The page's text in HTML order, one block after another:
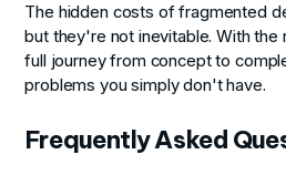
The hidden costs of fragmented
but they're not inevitable. With the
full journey from concept to
problems you simply don't have.
Frequently Asked